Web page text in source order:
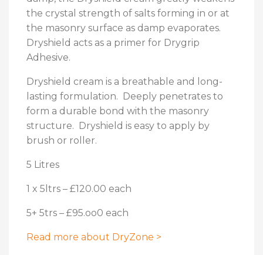
the crystal strength of salts forming in or at
the masonry surface as damp evaporates.
Dryshield acts as a primer for Drygrip
Adhesive.
Dryshield cream is a breathable and long-
lasting formulation. Deeply penetrates to
form a durable bond with the masonry
structure. Dryshield is easy to apply by
brush or roller.
5 Litres
1 x 5ltrs – £120.00 each
5+ 5trs – £95.oo0 each
Read more about DryZone >